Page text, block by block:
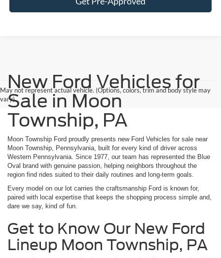
May not represent actual vehicle. (Options, colors, trim and body style may
vary)
New Ford Vehicles for
Sale in Moon
Township, PA
Moon Township Ford proudly presents new Ford Vehicles for sale near
Moon Township, Pennsylvania, built for every kind of driver across
Western Pennsylvania. Since 1977, our team has represented the Blue
Oval brand with genuine passion, helping neighbors throughout the
region find rides suited to their daily routines and long-term goals.
Every model on our lot carries the craftsmanship Ford is known for,
paired with local expertise that keeps the shopping process simple and,
dare we say, kind of fun.
Get to Know Our New Ford
Lineup Moon Township, PA